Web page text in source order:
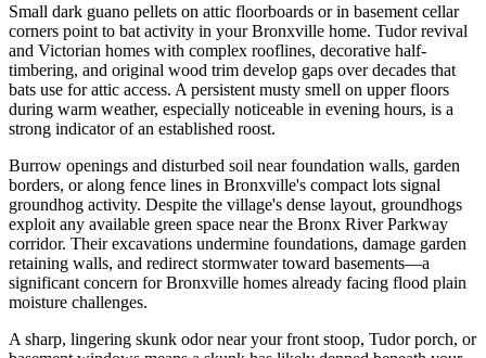
Small dark guano pellets on attic floorboards or in basement cellar
corners point to bat activity in your Bronxville home. Tudor revival
and Victorian homes with complex rooflines, decorative half-
timbering, and original wood trim develop gaps over decades that
bats use for attic access. A persistent musty smell on upper floors
during warm weather, especially noticeable in evening hours, is a
strong indicator of an established roost.
Burrow openings and disturbed soil near foundation walls, garden
borders, or along fence lines in Bronxville's compact lots signal
groundhog activity. Despite the village's dense layout, groundhogs
exploit any available green space near the Bronx River Parkway
corridor. Their excavations undermine foundations, damage garden
retaining walls, and redirect stormwater toward basements—a
significant concern for Bronxville homes already facing flood plain
moisture challenges.
A sharp, lingering skunk odor near your front stoop, Tudor porch, or